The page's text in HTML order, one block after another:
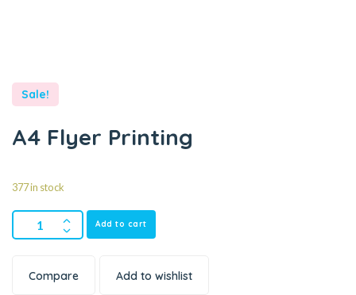
Sale!
A4 Flyer Printing
377 in stock
Add to cart
Compare Add to wishlist